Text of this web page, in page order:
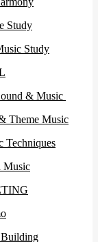
Study
Study
& Music
Theme Music
Techniques
Music